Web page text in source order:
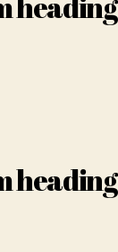
heading